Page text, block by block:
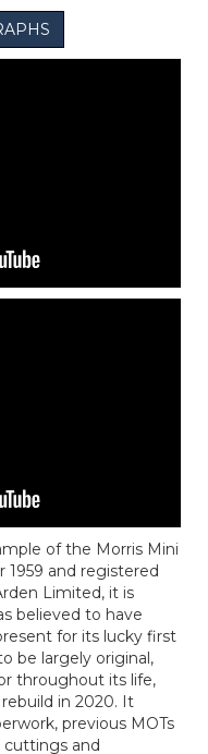
of the Morris Mini
1959 and registered
Limited, it is
believed to have
for its lucky first
be largely original,
throughout its life,
in 2020. It
previous MOTs
cuttings and